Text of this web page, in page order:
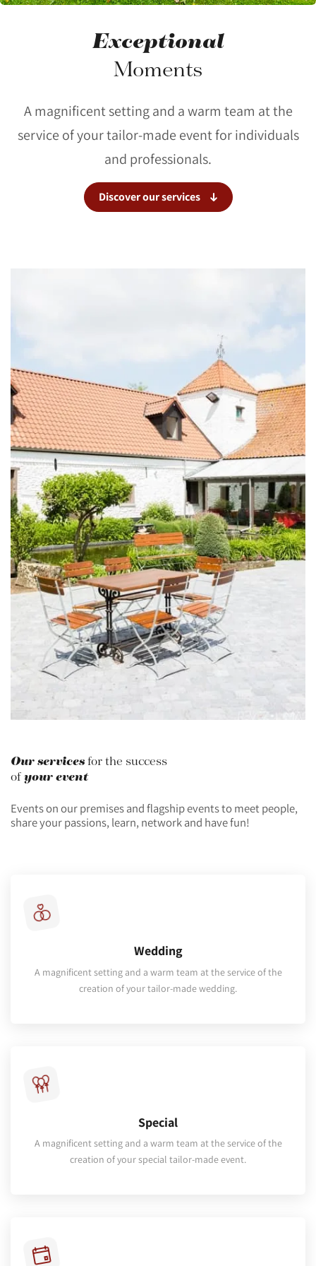
Exceptional
Moments
A magnificent setting and a warm team at the
service of your tailor-made event for individuals
and professionals.
Discover our services
Our servicesfor the success
ofyour event
Events on our premises and flagship events to meet people,
share your passions, learn, network and have fun!
Wedding
A magnificent setting and a warm team at the service of the
creation of your tailor-made wedding.
Special
A magnificent setting and a warm team at the service of the
creation of your special tailor-made event.